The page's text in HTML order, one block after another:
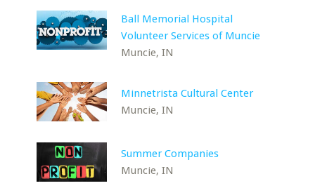
Ball Memorial Hospital
Volunteer Services of Muncie
Muncie, IN
Minnetrista Cultural Center
Muncie, IN
Summer Companies
Muncie, IN